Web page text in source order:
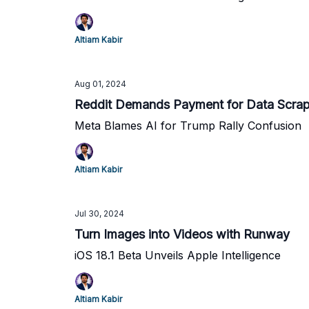
Altiam Kabir
Aug 01, 2024
Reddit Demands Payment for Data
Meta Blames AI for Trump Rally Confusion
Altiam Kabir
Jul 30, 2024
Turn Images into Videos with Runway
iOS 18.1 Beta Unveils Apple Intelligence
Altiam Kabir